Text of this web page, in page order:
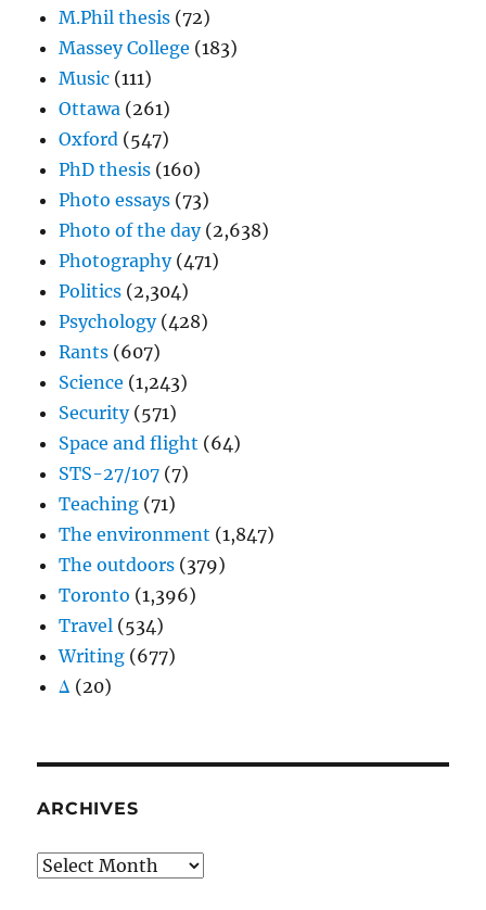
M.Phil thesis (72)
Massey College (183)
Music (111)
Ottawa (261)
Oxford (547)
PhD thesis (160)
Photo essays (73)
Photo of the day(2,638)
Photography(471)
Politics (2,304)
Psychology(428)
Rants (607)
Science (1,243)
Security(571)
Space and flight (64)
STS-27/107 (7)
Teaching (71)
The environment (1,847)
The outdoors (379)
Toronto (1,396)
Travel (534)
Writing (677)
Δ (20)
ARCHIVES
Archives